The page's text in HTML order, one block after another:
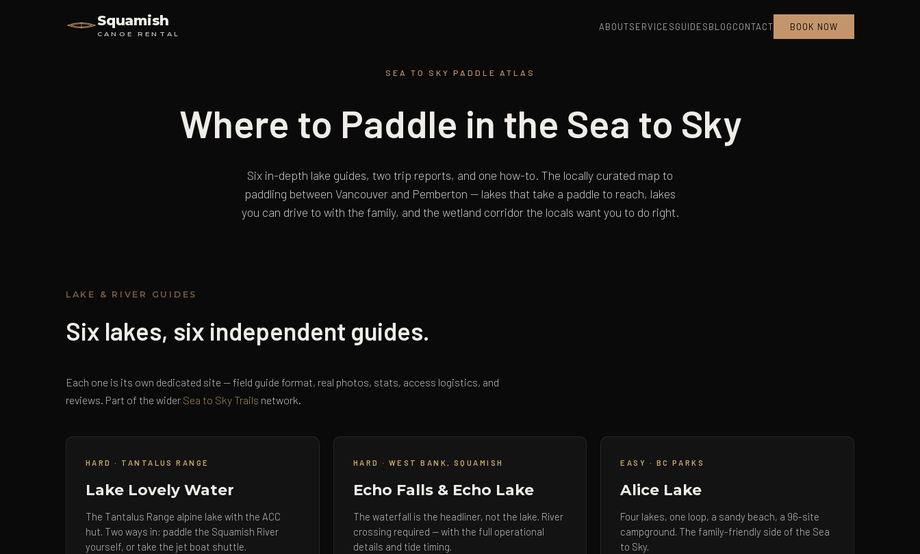
Squamish
CANOE RENTAL
ABOUTSERVICESGUIDESBLOGCONTACT BOOK NOW
SEA TO SKY PADDLE ATLAS
Where to Paddle in the Sea to Sky
Six in-depth lake guides, two trip reports, and one how-to. The locally curated map to
paddling between Vancouver and Pemberton — lakes that take a paddle to reach, lakes
you can drive to with the family, and the wetland corridor the locals want you to do right.
LAKE & RIVER GUIDES
Six lakes, six independent guides.
Each one is its own dedicated site — field guide format, real photos, stats, access logistics, and
reviews. Part of the wider Sea to Sky Trails network.
HARD · TANTALUS RANGE
Lake Lovely Water
The Tantalus Range alpine lake with the ACC
hut. Two ways in: paddle the Squamish River
yourself, or take the jet boat shuttle.
HARD · WEST BANK, SQUAMISH
Echo Falls & Echo Lake
The waterfall is the headliner, not the lake. River
crossing required — with the full operational
details and tide timing.
EASY · BC PARKS
Alice Lake
Four lakes, one loop, a sandy beach, a 96-site
campground. The family-friendly side of the Sea
to Sky.